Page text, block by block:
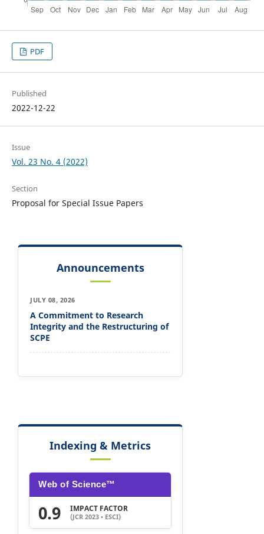
PDF
Published
2022-12-22
Issue
Vol. 23 No. 4 (2022)
Section
Proposal for Special Issue Papers
Announcements
JULY 08, 2026
A Commitment to Research
Integrity and the Restructuring of
SCPE
Indexing & Metrics
Web of Science™
0.9 IMPACT FACTOR
(JCR 2023 • ESCI)